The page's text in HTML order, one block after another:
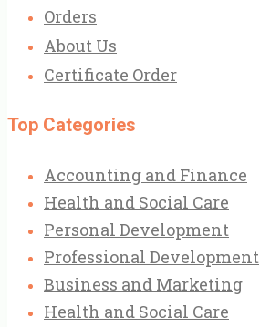
Orders
About Us
Certificate Order
Top Categories
Accounting and Finance
Health and Social Care
Personal Development
Professional Development
Business and Marketing
Health and Social Care